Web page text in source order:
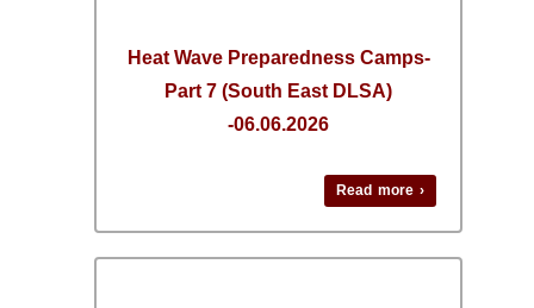
Heat Wave Preparedness Camps-
Part 7 (South East DLSA)
-06.06.2026
Read more ›